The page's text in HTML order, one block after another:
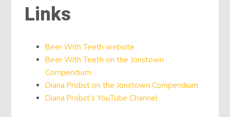
Links
Beer With Teeth website
Beer With Teeth on the Jonstown
Compendium
Diana Probst on the Jonstown Compendium
Diana Probst’s YouTube Channel